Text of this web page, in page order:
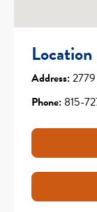
Address:
Phone: 815-